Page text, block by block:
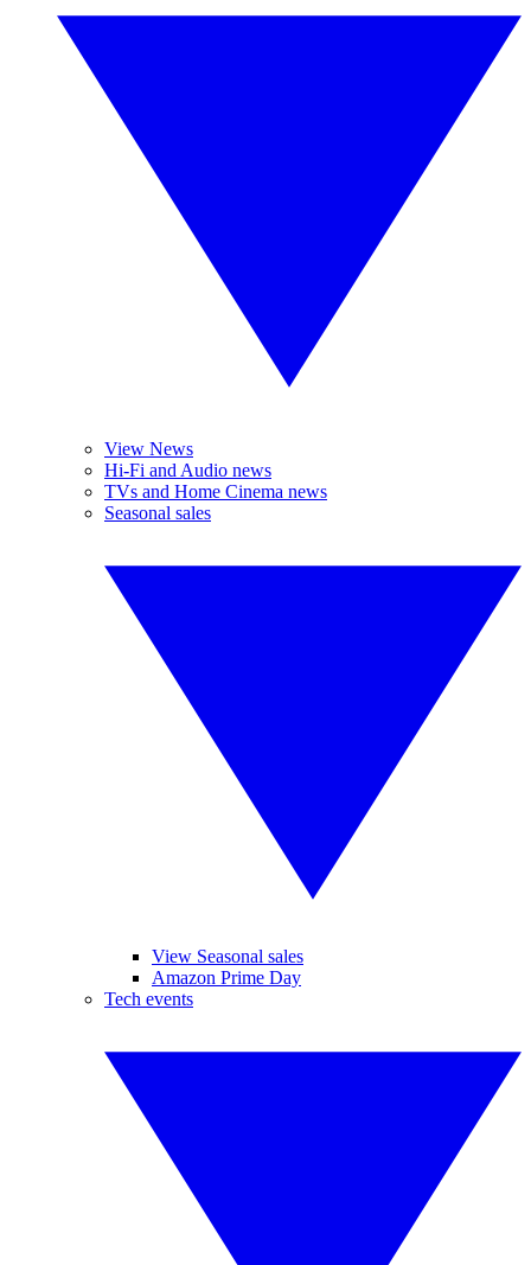
View News
Hi-Fi and Audio news
TVs and Home Cinema news
Seasonal sales
View Seasonal sales
Amazon Prime Day
Tech events